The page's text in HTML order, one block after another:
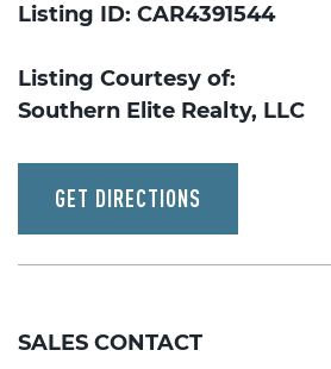
Listing ID: CAR4391544
Listing Courtesy of:
Southern Elite Realty, LLC
GET DIRECTIONS
SALES CONTACT